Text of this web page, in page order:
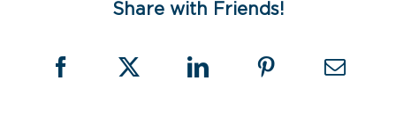
Share with Friends!